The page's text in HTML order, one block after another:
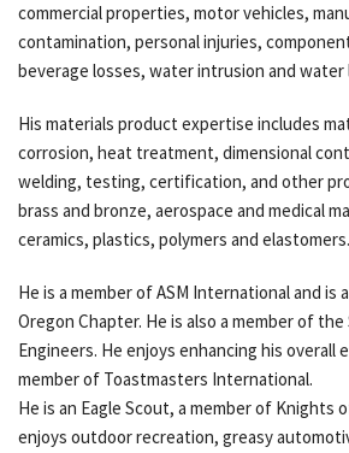
commercial properties, motor vehicles,
contamination, personal injuries,
beverage losses, water intrusion and water
His materials product expertise includes
corrosion, heat treatment, dimensional
welding, testing, certification, and other
brass and bronze, aerospace and medical
ceramics, plastics, polymers and elastomers.
He is a member of ASM International and is
Oregon Chapter. He is also a member of
Engineers. He enjoys enhancing his overall
member of Toastmasters International.
He is an Eagle Scout, a member of Knights
enjoys outdoor recreation, greasy